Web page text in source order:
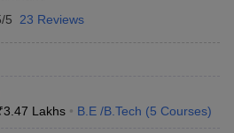
5 23 Reviews
3.47 Lakhs B.E /B.Tech (5 Courses)